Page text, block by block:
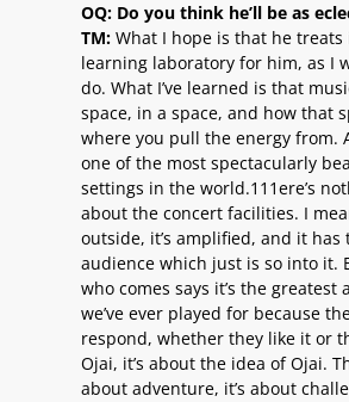
OQ: Do you think he’ll be as
TM: What I hope is that he treats
learning laboratory for him, as I
do. What I’ve learned is that
space, in a space, and how that
where you pull the energy from.
one of the most spectacularly
settings in the world.111ere’s
about the concert facilities. I
outside, it’s amplified, and it has
audience which just is so into it.
who comes says it’s the greatest
we’ve ever played for because
respond, whether they like it or
Ojai, it’s about the idea of Ojai.
about adventure, it’s about